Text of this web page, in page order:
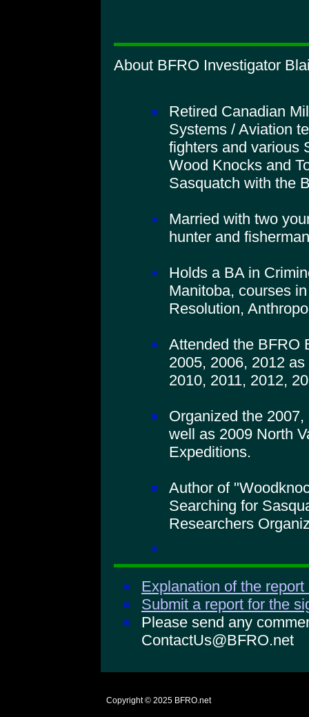
About BFRO Investigator
Retired Canadian
Systems / Aviation
fighters and various
Wood Knocks and
Sasquatch with the
Married with two
hunter and
Holds a BA in
Manitoba, courses
Resolution,
Attended the BFRO
2005, 2006, 2012
2010, 2011, 2012,
Organized the
well as 2009 North
Expeditions.
Author of
Searching for
Researchers
Explanation of the
Submit a report for the
Please send any
ContactUs@BFRO.net
Copyright © 2025 BFRO.net